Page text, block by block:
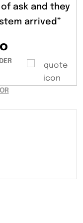
ask and they
arrived”
about the
dummy.”
ask and they
Jonge”